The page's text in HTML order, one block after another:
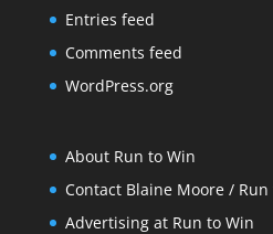
Entries feed
Comments feed
WordPress.org
About Run to Win
Contact Blaine Moore / Run
Advertising at Run to Win